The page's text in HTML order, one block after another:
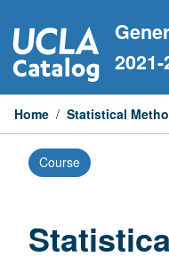
to
content
2021-
Home / Statistical
Course